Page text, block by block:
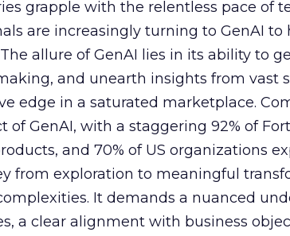
grapple with the relentless pace of
are increasingly turning to GenAI
allure of GenAI lies in its ability to
and unearth insights from vast
edge in a saturated marketplace.
of GenAI, with a staggering 92% of
and 70% of US organizations
from exploration to meaningful
It demands a nuanced
a clear alignment with business